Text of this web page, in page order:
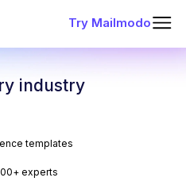
Try Mailmodo
industry
templates
experts